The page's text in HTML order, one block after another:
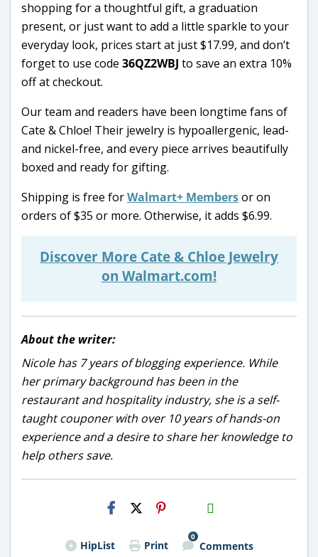
shopping for a thoughtful gift, a graduation
present, or just want to add a little sparkle to your
everyday look, prices start at just $17.99, and don’t
forget to use code 36QZ2WBJ to save an extra 10%
off at checkout.
Our team and readers have been longtime fans of
Cate & Chloe! Their jewelry is hypoallergenic, lead-
and nickel-free, and every piece arrives beautifully
boxed and ready for gifting.
Shipping is free forWalmart+ Membersor on
orders of $35 or more. Otherwise, it adds $6.99.
Discover More Cate & Chloe Jewelry
on Walmart.com!
About the writer:
Nicole has 7 years of blogging experience. While
her primary background has been in the
restaurant and hospitality industry, she is a self-
taught couponer with over 10 years of hands-on
experience and a desire to share her knowledge to
help others save.
H2S
Email
HipList Print
0
Comments